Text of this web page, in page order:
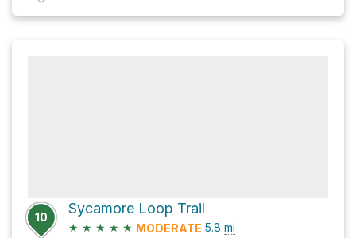
10
Sycamore Loop Trail
★ ★ ★ ★ ★ MODERATE 5.8 mi